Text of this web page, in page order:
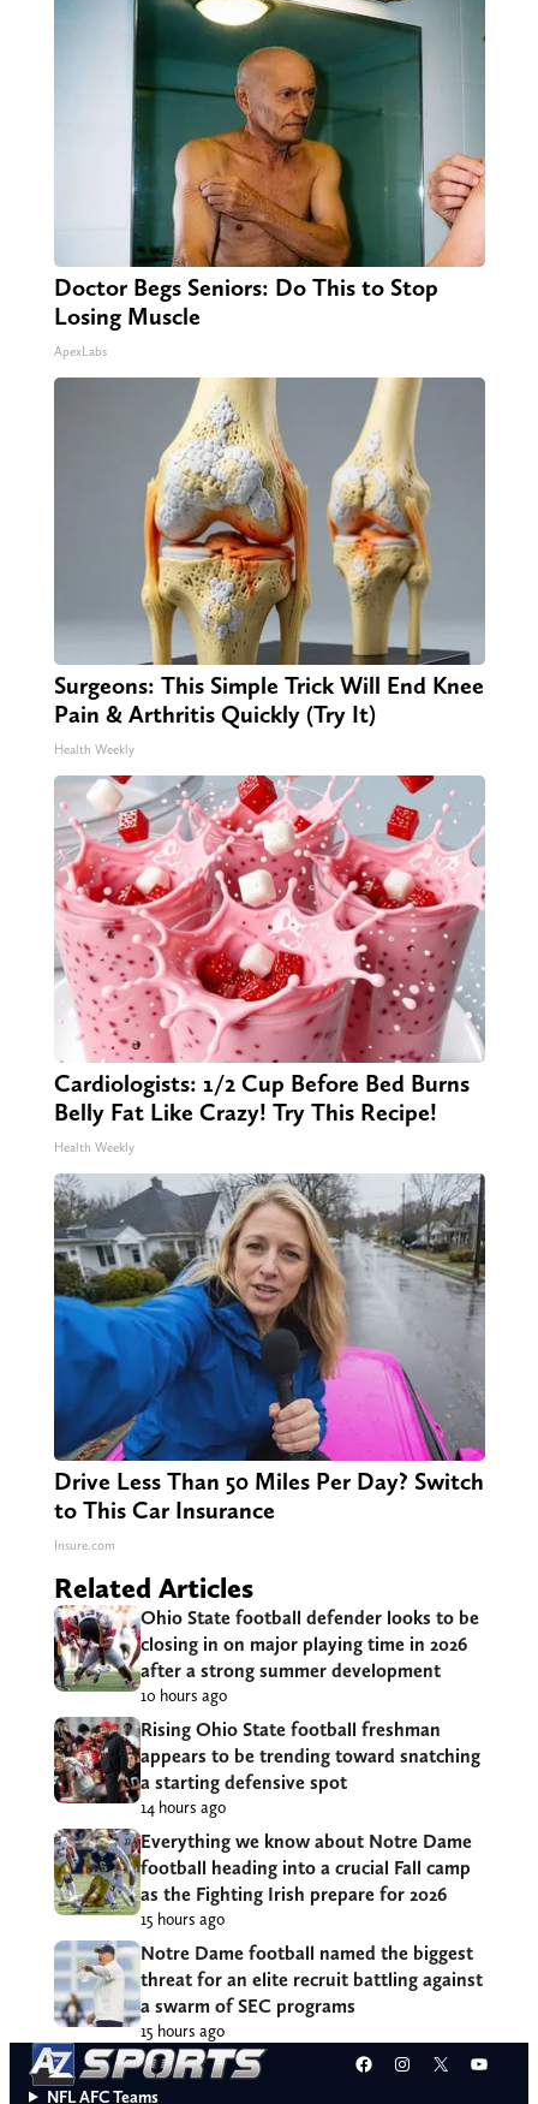
Doctor Begs Seniors: Do This to Stop
Losing Muscle
ApexLabs
Surgeons: This Simple Trick Will End Knee
Pain & Arthritis Quickly (Try It)
Health Weekly
Cardiologists: 1/2 Cup Before Bed Burns
Belly Fat Like Crazy! Try This Recipe!
Health Weekly
Drive Less Than 50 Miles Per Day? Switch
to This Car Insurance
Insure.com
Related Articles
Ohio State football defender looks to be
closing in on major playing time in 2026
after a strong summer development
10 hours ago
Rising Ohio State football freshman
appears to be trending toward snatching
a starting defensive spot
14 hours ago
Everything we know about Notre Dame
football heading into a crucial Fall camp
as the Fighting Irish prepare for 2026
15 hours ago
Notre Dame football named the biggest
threat for an elite recruit battling against
a swarm of SEC programs
15 hours ago
Facebook
Instagram
X
NFL AFC Teams